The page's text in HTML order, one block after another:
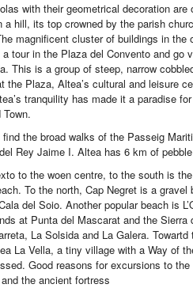
with their geometrical decoration
a hill, its top crowned by the parish
magnificent cluster of buildings in the
tour in the Plaza del Convento and go
This is a group of steep, narrow
the Plaza, Altea’s cultural and leisure
tranquility has made it a paradise
the broad walks of the Passeig
Rey Jaime I. Altea has 6 km of
to the woen centre, to the south is
To the north, Cap Negret is a
del Soio. Another popular beach is
at Punta del Mascarat and the Sierra
La Solsida and La Galera.
La Vella, a tiny village with a Way of
Good reasons for excursions to
the ancient fortress